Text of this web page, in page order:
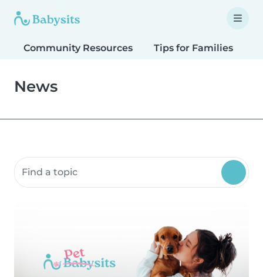
Community Resources Tips for Families
News
Search community resources